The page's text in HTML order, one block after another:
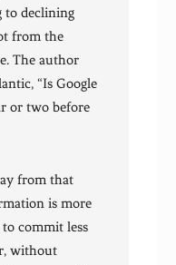
to declining
from the
The author
“Is Google
or two before
from that
is more
commit less
without